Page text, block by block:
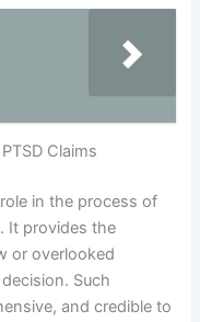
Claims
in the process of
It provides the
or overlooked
Such
and credible to